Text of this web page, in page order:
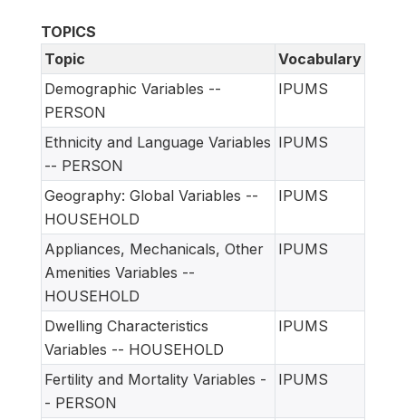
TOPICS
Topic
Vocabulary
Demographic Variables --
PERSON
IPUMS
Ethnicity and Language Variables
-- PERSON
IPUMS
Geography: Global Variables --
HOUSEHOLD
IPUMS
Appliances, Mechanicals, Other
Amenities Variables --
HOUSEHOLD
IPUMS
Dwelling Characteristics
Variables -- HOUSEHOLD
IPUMS
Fertility and Mortality Variables -
- PERSON
IPUMS